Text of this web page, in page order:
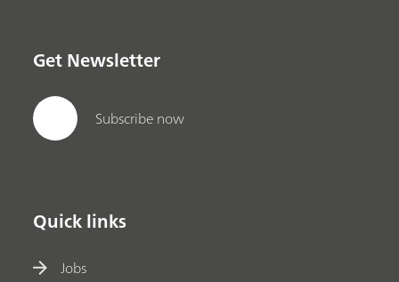
Get Newsletter
Subscribe now
Quick links
Jobs